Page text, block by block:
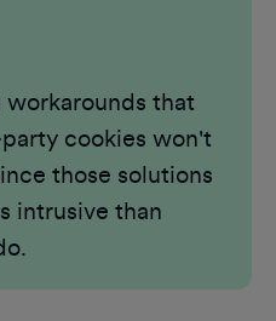
that
cookies won't
those solutions
intrusive than